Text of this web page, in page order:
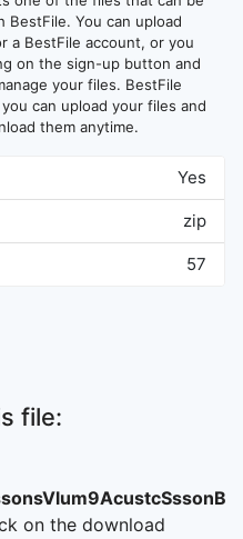
BestFile. You can upload
a BestFile account, or you
on the sign-up button and
your files. BestFile
can upload your files and
them anytime.
Yes
zip
57
file:
on the download